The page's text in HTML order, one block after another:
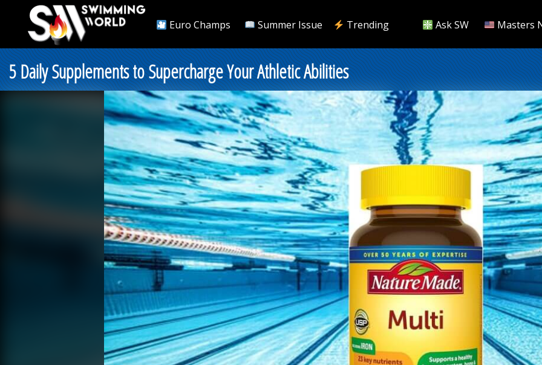
Euro Champs Summer Issue Trending Ask SW Masters
5 Daily Supplements to Supercharge Your Athletic Abilities